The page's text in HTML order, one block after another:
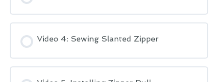
Video 4: Sewing Slanted Zipper